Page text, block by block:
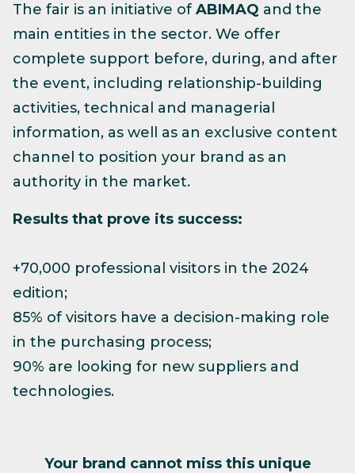
The fair is an initiative of ABIMAQ and the
main entities in the sector. We offer
complete support before, during, and after
the event, including relationship-building
activities, technical and managerial
information, as well as an exclusive content
channel to position your brand as an
authority in the market.
Results that prove its success:
+70,000 professional visitors in the 2024
edition;
85% of visitors have a decision-making role
in the purchasing process;
90% are looking for new suppliers and
technologies.
Your brand cannot miss this unique